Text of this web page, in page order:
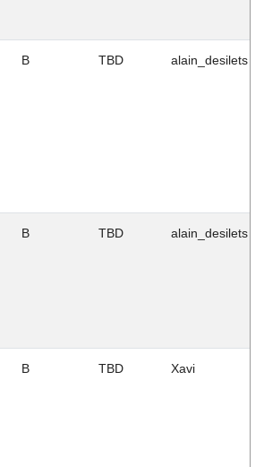
B TBD alain_desilets
B TBD alain_desilets
B TBD Xavi